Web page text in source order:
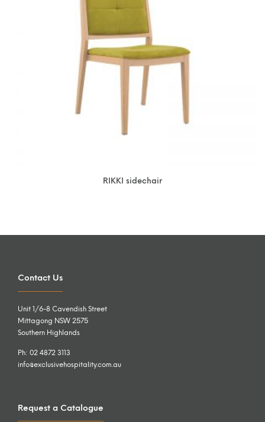
RIKKI sidechair
Contact Us
Unit 1/6-8 Cavendish Street
Mittagong NSW 2575
Southern Highlands
Ph: 02 4872 3113
info@exclusivehospitality.com.au
Request a Catalogue